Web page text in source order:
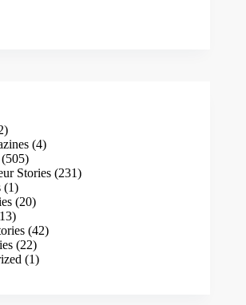
(4)
(505)
Stories (231)
(1)
(20)
(42)
(22)
(1)